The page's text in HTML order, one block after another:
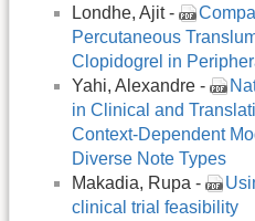
Londhe, Ajit -
Percutaneous
Clopidogrel in
Yahi, Alexandre -
in Clinical and
Context-Dependent
Diverse Note Types
Makadia, Rupa -
clinical trial feasibility